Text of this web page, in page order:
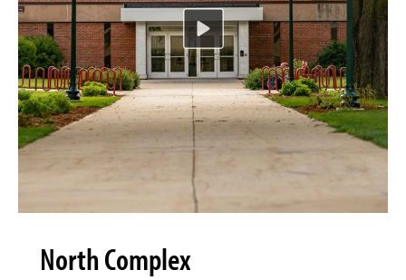
North Complex